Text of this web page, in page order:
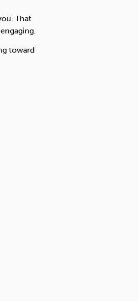
That
toward